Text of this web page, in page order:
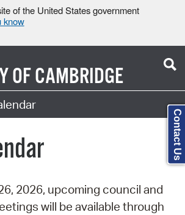
of the United States government
know
OFCAMBRIDGE
2026, upcoming council and
will be available through
Contact Us